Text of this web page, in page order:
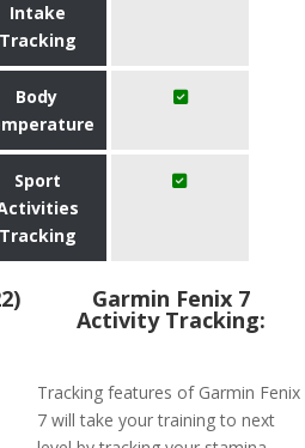
Intake
Tracking
Body
Sport
Tracking
Garmin Fenix 7
Activity Tracking:
Tracking features of Garmin Fenix
7 will take your training to next